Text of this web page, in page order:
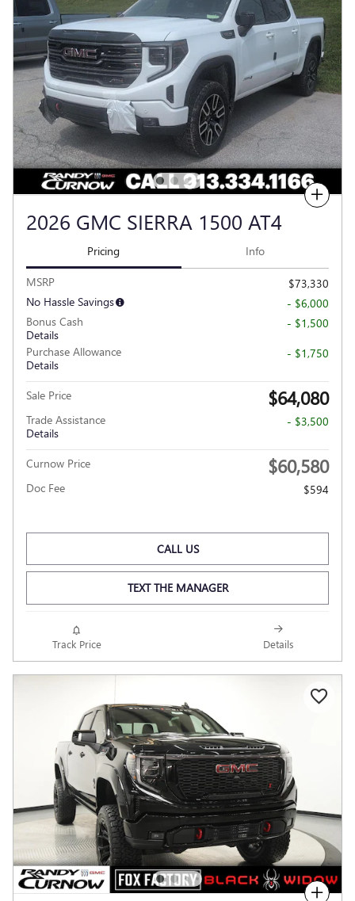
Compare
2026 GMC SIERRA 1500 AT4
Pricing Info
MSRP
$73,330
No Hassle Savings
- $6,000
Bonus Cash
Details
- $1,500
Purchase Allowance
Details
- $1,750
Sale Price $64,080
Trade Assistance
Details
- $3,500
Curnow Price $60,580
Doc Fee $594
CALL US
TEXT THE MANAGER
Track Price Details
Compare